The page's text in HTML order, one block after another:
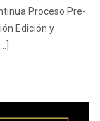
Proceso Pre-
Edición y